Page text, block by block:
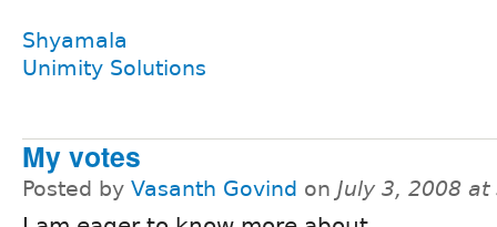
Shyamala
Unimity Solutions
My votes
Posted by Vasanth Govind on July 3, 2008 at